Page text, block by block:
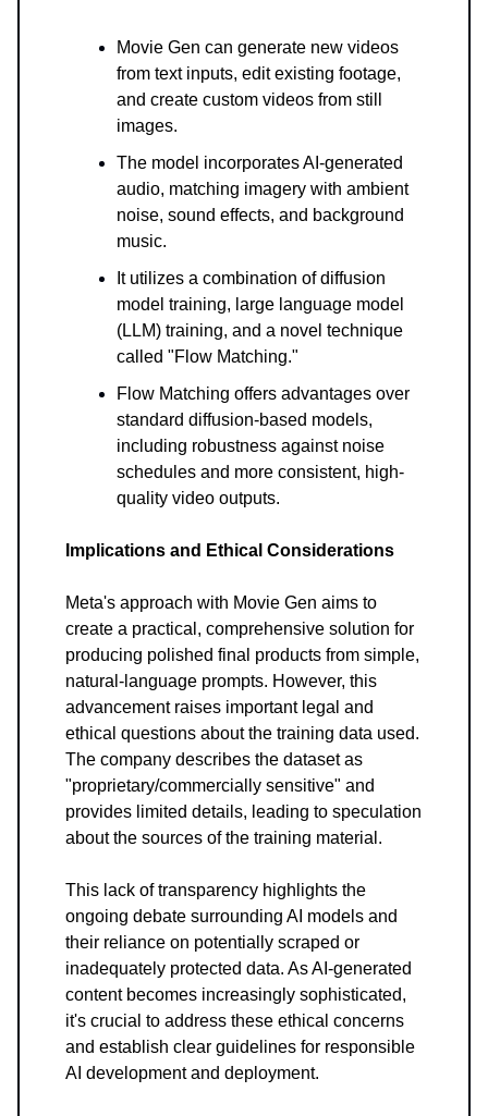
Movie Gen can generate new videos
from text inputs, edit existing footage,
and create custom videos from still
images.
The model incorporates AI-generated
audio, matching imagery with ambient
noise, sound effects, and background
music.
It utilizes a combination of diffusion
model training, large language model
(LLM) training, and a novel technique
called "Flow Matching."
Flow Matching offers advantages over
standard diffusion-based models,
including robustness against noise
schedules and more consistent, high-
quality video outputs.
Implications and Ethical Considerations
Meta's approach with Movie Gen aims to
create a practical, comprehensive solution for
producing polished final products from simple,
natural-language prompts. However, this
advancement raises important legal and
ethical questions about the training data used.
The company describes the dataset as
"proprietary/commercially sensitive" and
provides limited details, leading to speculation
about the sources of the training material.
This lack of transparency highlights the
ongoing debate surrounding AI models and
their reliance on potentially scraped or
inadequately protected data. As AI-generated
content becomes increasingly sophisticated,
it's crucial to address these ethical concerns
and establish clear guidelines for responsible
AI development and deployment.